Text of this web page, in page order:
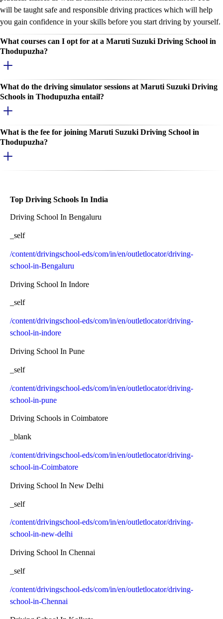
will be taught safe and responsible driving practices which will help
you gain confidence in your skills before you start driving by yourself.
What courses can I opt for at a Maruti Suzuki Driving School in
Thodupuzha?
What do the driving simulator sessions at Maruti Suzuki Driving
Schools in Thodupuzha entail?
What is the fee for joining Maruti Suzuki Driving School in
Thodupuzha?
Top Driving Schools In India
Driving School In Bengaluru
_self
/content/drivingschool-eds/com/in/en/outletlocator/driving-
school-in-Bengaluru
Driving School In Indore
_self
/content/drivingschool-eds/com/in/en/outletlocator/driving-
school-in-indore
Driving School In Pune
_self
/content/drivingschool-eds/com/in/en/outletlocator/driving-
school-in-pune
Driving Schools in Coimbatore
_blank
/content/drivingschool-eds/com/in/en/outletlocator/driving-
school-in-Coimbatore
Driving School In New Delhi
_self
/content/drivingschool-eds/com/in/en/outletlocator/driving-
school-in-new-delhi
Driving School In Chennai
_self
/content/drivingschool-eds/com/in/en/outletlocator/driving-
school-in-Chennai